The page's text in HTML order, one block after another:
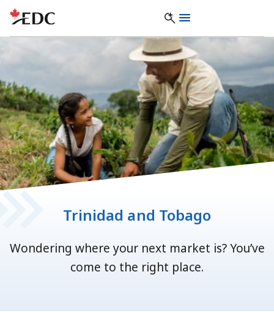
Trinidad and Tobago
Wondering where your next market is? You’ve
come to the right place.